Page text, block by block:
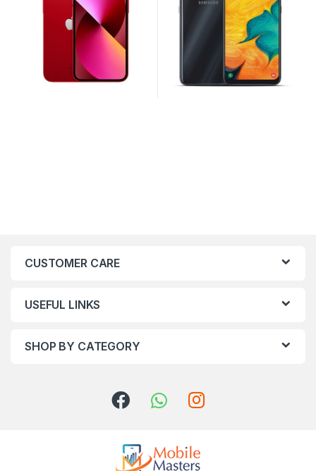
CUSTOMER CARE
USEFUL LINKS
SHOP BY CATEGORY